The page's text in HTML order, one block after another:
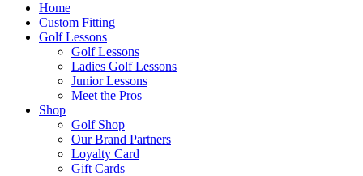
Home
Custom Fitting
Golf Lessons
Golf Lessons
Ladies Golf Lessons
Junior Lessons
Meet the Pros
Shop
Golf Shop
Our Brand Partners
Loyalty Card
Gift Cards